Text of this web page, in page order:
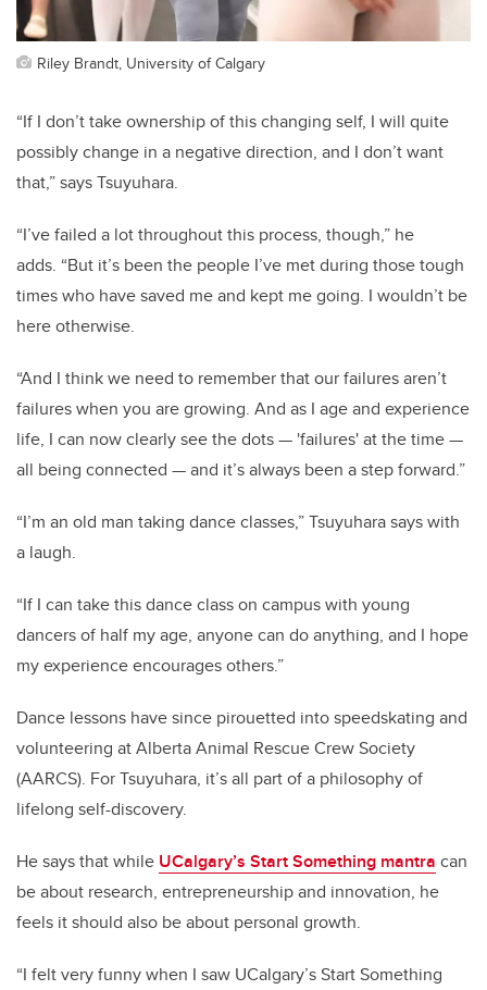
Riley Brandt, University of Calgary
“If I don’t take ownership of this changing self, I will quite
possibly change in a negative direction, and I don’t want
that,” says Tsuyuhara.
“I’ve failed a lot throughout this process, though,” he
adds. “But it’s been the people I’ve met during those tough
times who have saved me and kept me going. I wouldn’t be
here otherwise.
“And I think we need to remember that our failures aren’t
failures when you are growing. And as I age and experience
life, I can now clearly see the dots — 'failures' at the time —
all being connected — and it’s always been a step forward.”
“I’m an old man taking dance classes,” Tsuyuhara says with
a laugh.
“If I can take this dance class on campus with young
dancers of half my age, anyone can do anything, and I hope
my experience encourages others.”
Dance lessons have since pirouetted into speedskating and
volunteering at Alberta Animal Rescue Crew Society
(AARCS). For Tsuyuhara, it’s all part of a philosophy of
lifelong self-discovery.
He says that while UCalgary’s Start Something mantra can
be about research, entrepreneurship and innovation, he
feels it should also be about personal growth.
“I felt very funny when I saw UCalgary’s Start Something